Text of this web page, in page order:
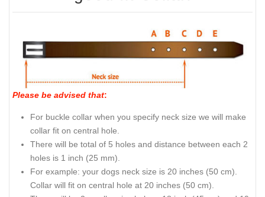
Please be advised that:
For buckle collar when you specify neck size we will make
collar fit on central hole.
There will be total of 5 holes and distance between each 2
holes is 1 inch (25 mm).
For example: your dogs neck size is 20 inches (50 cm).
Collar will fit on central hole at 20 inches (50 cm).